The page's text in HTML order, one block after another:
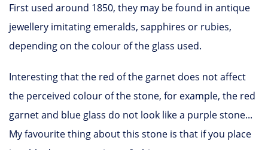
First used around 1850, they may be found in antique
jewellery imitating emeralds, sapphires or rubies,
depending on the colour of the glass used.
Interesting that the red of the garnet does not affect
the perceived colour of the stone, for example, the red
garnet and blue glass do not look like a purple stone...
My favourite thing about this stone is that if you place